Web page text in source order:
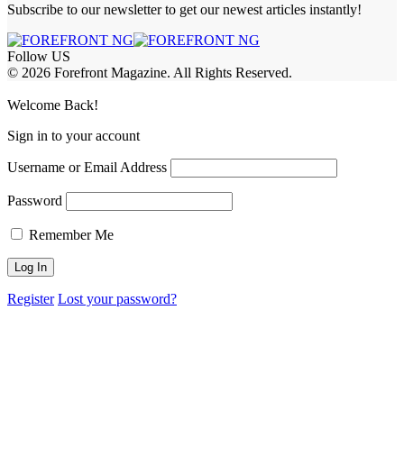
Subscribe to our newsletter to get our newest articles instantly!
Follow US
© 2026 Forefront Magazine. All Rights Reserved.
Welcome Back!
Sign in to your account
Username or Email Address
Password
Remember Me
Register Lost your password?